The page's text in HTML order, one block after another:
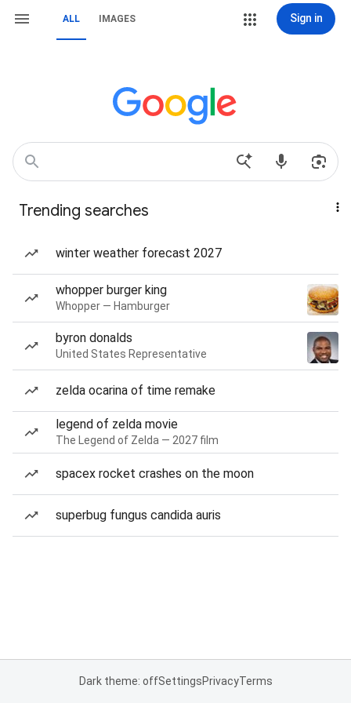
ALL IMAGES Sign in
Trending searches
winter weather forecast 2027
whopper burger king
Whopper — Hamburger
byron donalds
United States Representative
zelda ocarina of time remake
legend of zelda movie
The Legend of Zelda — 2027 film
spacex rocket crashes on the moon
superbug fungus candida auris
Dark theme: offSettingsPrivacyTerms